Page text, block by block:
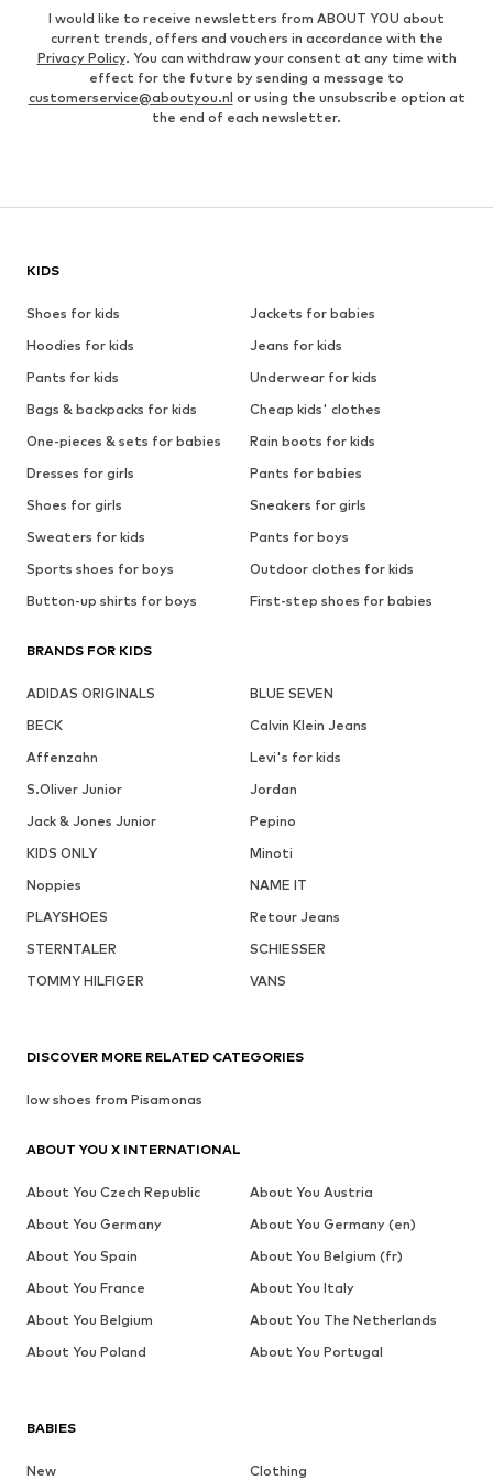
I would like to receive newsletters from ABOUT YOU about
current trends, offers and vouchers in accordance with the
Privacy Policy. You can withdraw your consent at any time with
effect for the future by sending a message to
customerservice@aboutyou.nl or using the unsubscribe option at
the end of each newsletter.
KIDS
Shoes for kids
Jackets for babies
Hoodies for kids
Jeans for kids
Pants for kids
Underwear for kids
Bags & backpacks for kids
Cheap kids' clothes
One-pieces & sets for babies
Rain boots for kids
Dresses for girls
Pants for babies
Shoes for girls
Sneakers for girls
Sweaters for kids
Pants for boys
Sports shoes for boys
Outdoor clothes for kids
Button-up shirts for boys
First-step shoes for babies
BRANDS FOR KIDS
ADIDAS ORIGINALS
BLUE SEVEN
BECK
Calvin Klein Jeans
Affenzahn
Levi's for kids
S.Oliver Junior
Jordan
Jack & Jones Junior
Pepino
KIDS ONLY
Minoti
Noppies
NAME IT
PLAYSHOES
Retour Jeans
STERNTALER
SCHIESSER
TOMMY HILFIGER
VANS
BABIES
New
Clothing
DISCOVER MORE RELATED CATEGORIES
low shoes from Pisamonas
ABOUT YOU X INTERNATIONAL
About You Czech Republic
About You Austria
About You Germany
About You Germany (en)
About You Spain
About You Belgium (fr)
About You France
About You Italy
About You Belgium
About You The Netherlands
About You Poland
About You Portugal